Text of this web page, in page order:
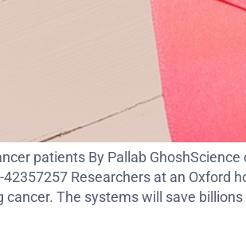
patients By Pallab
Researchers at an Oxford
The systems will save